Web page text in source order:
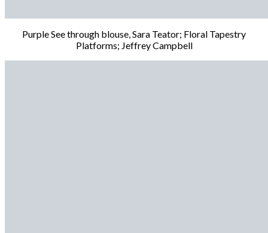
Purple See through blouse, Sara Teator; Floral Tapestry
Platforms; Jeffrey Campbell